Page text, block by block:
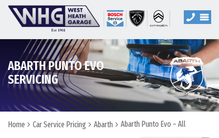
ABARTH PUNTO EVO
SERVICING
Home Car Service Pricing Abarth Abarth Punto Evo – All